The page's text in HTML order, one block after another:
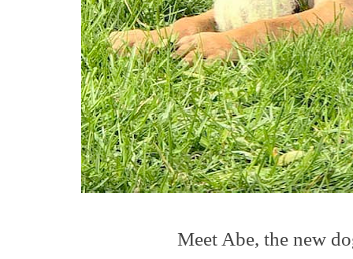
Meet Abe, the new